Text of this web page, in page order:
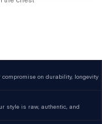
on durability, longevity
style is raw, authentic, and